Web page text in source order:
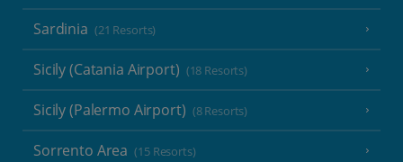
Sardinia (21 Resorts)
Sicily (Catania Airport) (18 Resorts)
Sicily (Palermo Airport) (8 Resorts)
Sorrento Area (15 Resorts)